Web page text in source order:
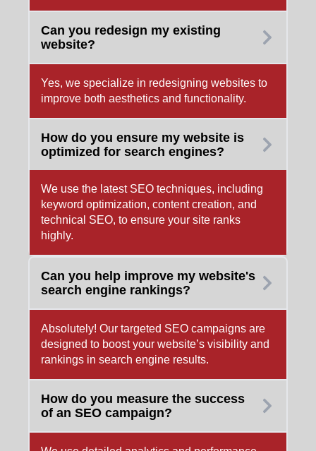
Can you redesign my existing
website?
Yes, we specialize in redesigning websites to
improve both aesthetics and functionality.
How do you ensure my website is
optimized for search engines?
We use the latest SEO techniques, including
keyword optimization, content creation, and
technical SEO, to ensure your site ranks
highly.
Can you help improve my website's
search engine rankings?
Absolutely! Our targeted SEO campaigns are
designed to boost your website’s visibility and
rankings in search engine results.
How do you measure the success
of an SEO campaign?